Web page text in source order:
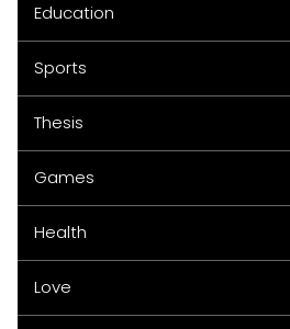
Education
Sports
Thesis
Games
Health
Love